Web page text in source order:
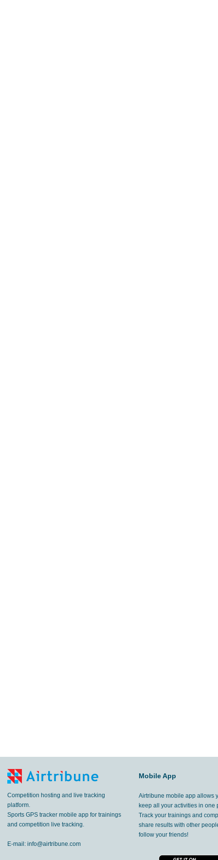
Competition hosting and live tracking
platform.
Sports GPS tracker mobile app for trainings
and competition live tracking.
E-mail: info@airtribune.com
Mobile App
Airtribune mobile app allows
keep all your activities in one
Track your trainings and
share results with other
follow your friends!